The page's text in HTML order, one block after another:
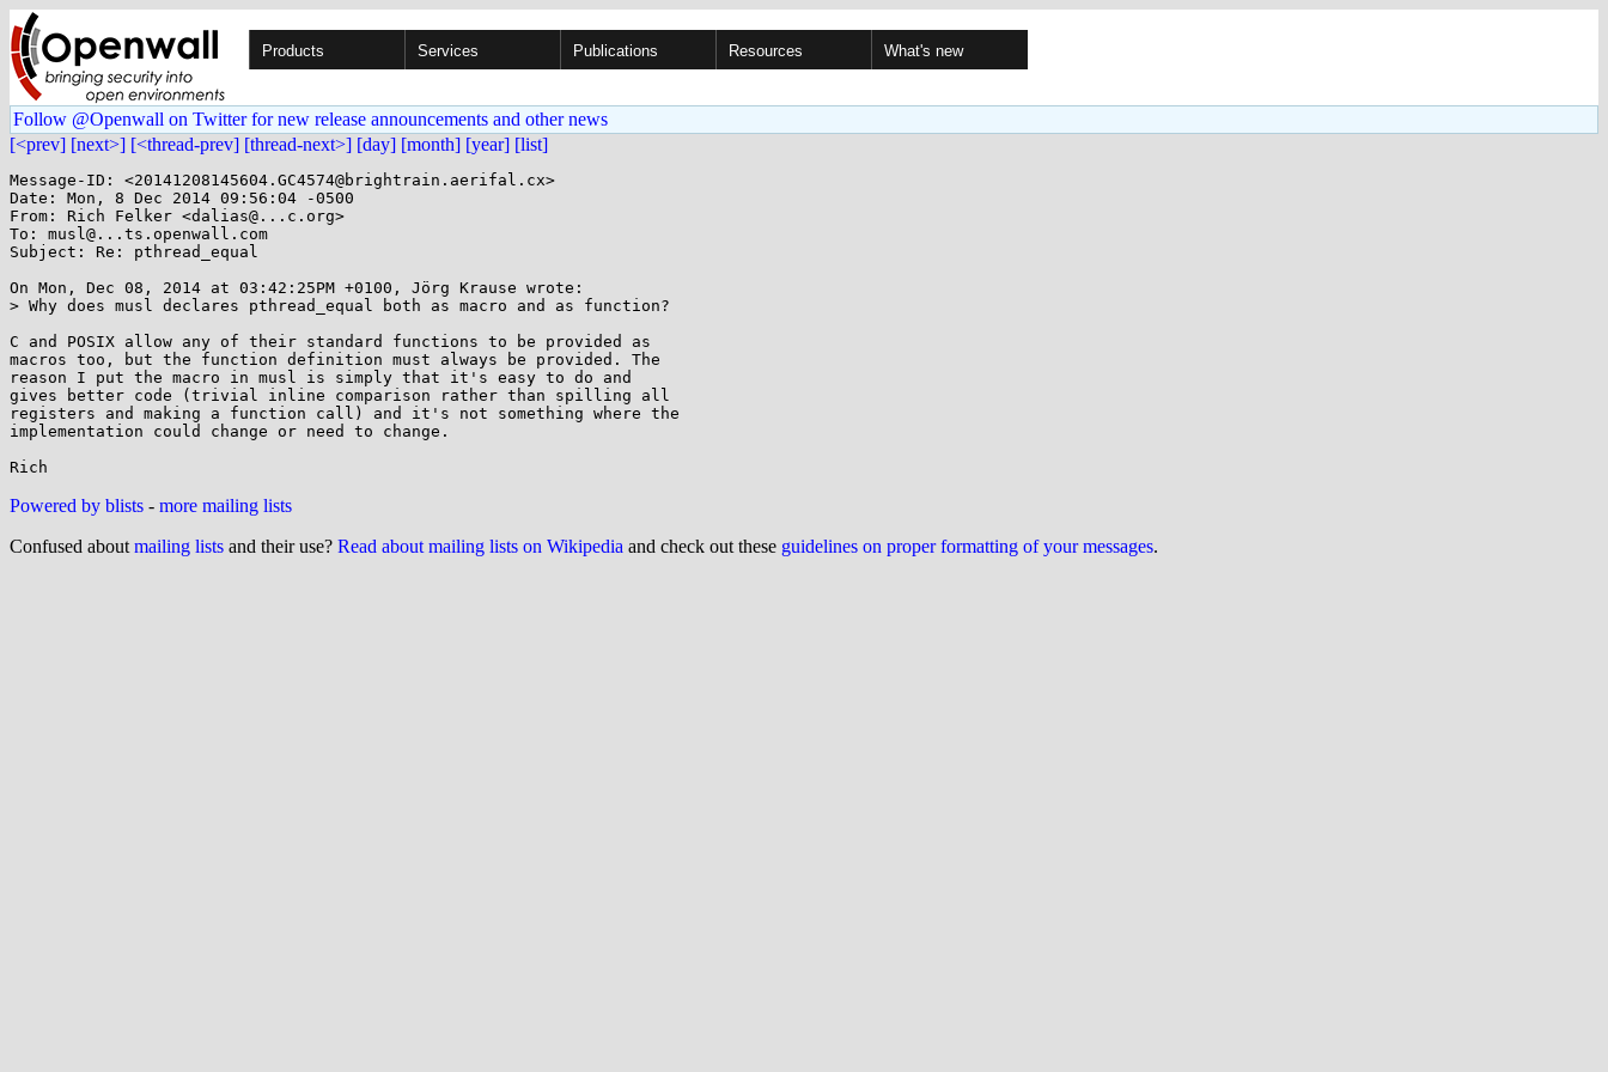
Products Services Publications Resources What's new
Follow @Openwall on Twitter for new release announcements and other news
[<prev] [next>] [<thread-prev] [thread-next>] [day] [month] [year] [list]
Message-ID: <20141208145604.GC4574@brightrain.aerifal.cx>
Date: Mon, 8 Dec 2014 09:56:04 -0500
From: Rich Felker <dalias@...c.org>
To: musl@...ts.openwall.com
Subject: Re: pthread_equal
On Mon, Dec 08, 2014 at 03:42:25PM +0100, Jörg Krause wrote:
> Why does musl declares pthread_equal both as macro and as function?
C and POSIX allow any of their standard functions to be provided as
macros too, but the function definition must always be provided. The
reason I put the macro in musl is simply that it's easy to do and
gives better code (trivial inline comparison rather than spilling all
registers and making a function call) and it's not something where the
implementation could change or need to change.
Powered by blists - more mailing lists
Confused about mailing lists and their use? Read about mailing lists on Wikipedia and check out these guidelines on proper formatting of your messages.